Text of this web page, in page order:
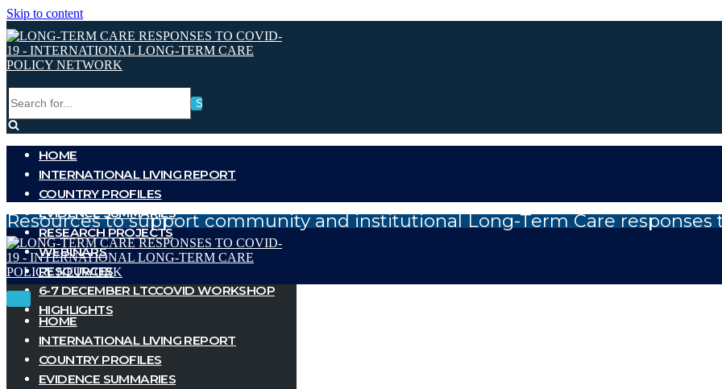
Skip to content
for...
HOME
INTERNATIONAL LIVING REPORT
COUNTRY PROFILES
EVIDENCE SUMMARIES
RESEARCH PROJECTS
WEBINARS
RESOURCES
6-7 DECEMBER LTCCOVID WORKSHOP
HIGHLIGHTS
Resources to support community and institutional Long-Term Care responses
Toggle
Navigation
Navigation
HOME
INTERNATIONAL LIVING REPORT
COUNTRY PROFILES
EVIDENCE SUMMARIES